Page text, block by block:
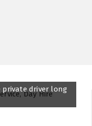
private driver long